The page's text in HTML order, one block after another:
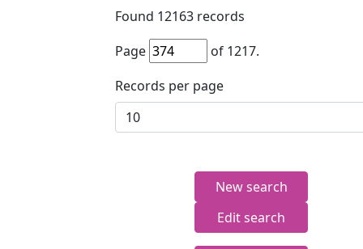
Found 12163 records
Page
of 1217.
Records per page
New search
Edit search